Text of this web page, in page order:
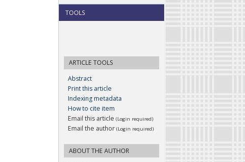
TOOLS
ARTICLE TOOLS
Abstract
Print this article
Indexing metadata
How to cite item
Email this article (Login required)
Email the author (Login required)
ABOUT THE AUTHOR